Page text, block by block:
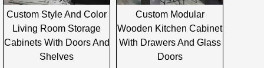
Custom Style And Color
Living Room Storage
Cabinets With Doors And
Shelves
Custom Modular
Wooden Kitchen Cabinet
With Drawers And Glass
Doors